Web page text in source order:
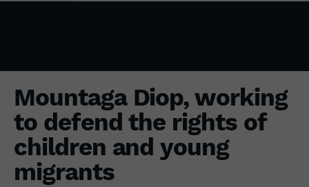
Mountaga Diop, working
to defend the rights of
children and young
migrants